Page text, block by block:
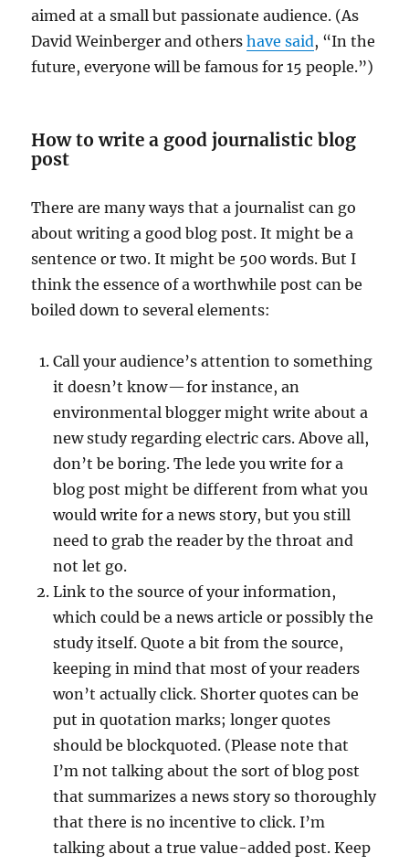
aimed at a small but passionate audience. (As
David Weinberger and othershave said, “In the
future, everyone will be famous for 15 people.”)
How to write a good journalistic blog
post
There are many ways that a journalist can go
about writing a good blog post. It might be a
sentence or two. It might be 500 words. But I
think the essence of a worthwhile post can be
boiled down to several elements:
Call your audience’s attention to something
it doesn’t know — for instance, an
environmental blogger might write about a
new study regarding electric cars. Above all,
don’t be boring. The lede you write for a
blog post might be different from what you
would write for a news story, but you still
need to grab the reader by the throat and
not let go.
Link to the source of your information,
which could be a news article or possibly the
study itself. Quote a bit from the source,
keeping in mind that most of your readers
won’t actually click. Shorter quotes can be
put in quotation marks; longer quotes
should be blockquoted. (Please note that
I’m not talking about the sort of blog post
that summarizes a news story so thoroughly
that there is no incentive to click. I’m
talking about a true value-added post. Keep